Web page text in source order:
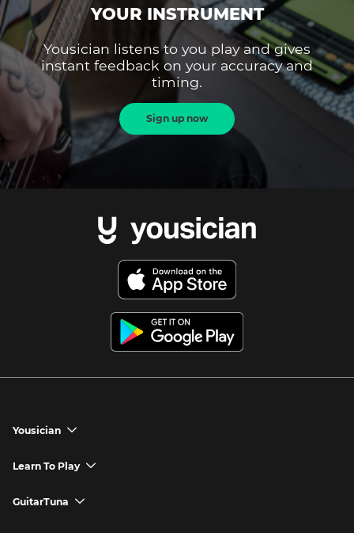
YOUR INSTRUMENT
Yousician listens to you play and gives
instant feedback on your accuracy and
timing.
Sign up now
Yousician chevron_down
Yousician App
Learn To Play chevron_down
How to Play Guitar
GuitarTuna chevron_down